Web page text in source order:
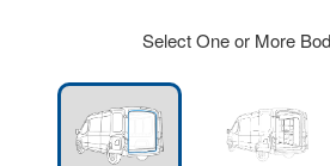
Select One or More